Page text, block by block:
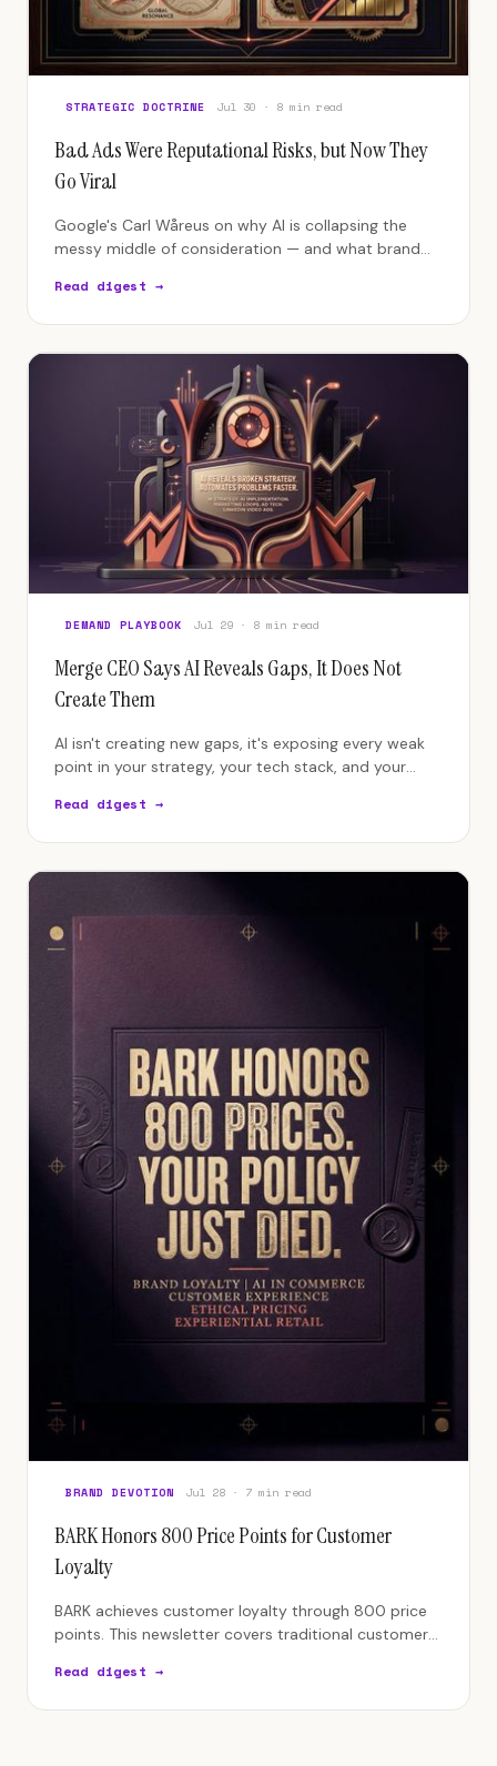
STRATEGIC DOCTRINE Jul 30 · 8 min read
Bad Ads Were Reputational Risks, but Now They
Go Viral
Google's Carl Wåreus on why AI is collapsing the
messy middle of consideration — and what brand
deciding.
Read digest →
DEMAND PLAYBOOK Jul 29 · 8 min read
Merge CEO Says AI Reveals Gaps, It Does Not
Create Them
AI isn't creating new gaps, it's exposing every weak
point in your strategy, your tech stack, and your
Read digest →
BRAND DEVOTION Jul 28 · 7 min read
BARK Honors 800 Price Points for Customer
Loyalty
BARK achieves customer loyalty through 800 price
points. This newsletter covers traditional customer
Read digest →